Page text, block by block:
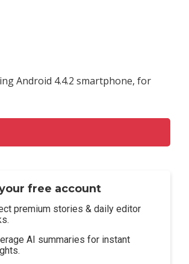
as new customers expand
packaging hubs
and pluggable optics
Android 4.4.2 smartphone, for
free account
premium stories & daily editor
AI summaries for instant